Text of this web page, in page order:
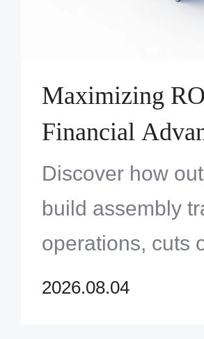
Maximizing
Financial
Turnkey
Discover how
build assembly
operations, cuts
profitability for
2026.08.04